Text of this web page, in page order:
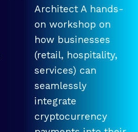
Architect A hands-
on workshop on
how businesses
(retail, hospitality,
services) can
seamlessly
integrate
cryptocurrency